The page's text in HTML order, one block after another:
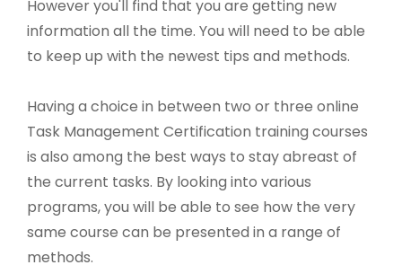
However you'll find that you are getting new
information all the time. You will need to be able
to keep up with the newest tips and methods.
Having a choice in between two or three online
Task Management Certification training courses
is also among the best ways to stay abreast of
the current tasks. By looking into various
programs, you will be able to see how the very
same course can be presented in a range of
methods.